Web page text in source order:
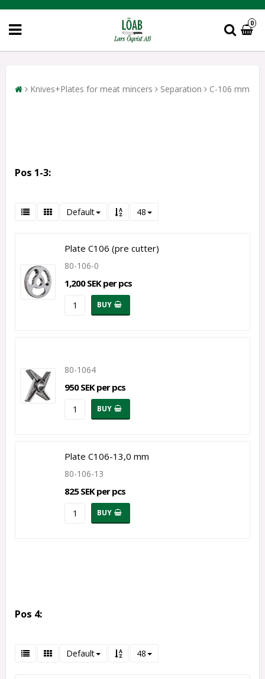
0
Knives+Plates for meat mincers Separation C-106 mm
Pos 1-3:
Default 48
Plate C106 (pre cutter)
80-106-0
1,200 SEK per pcs
BUY
80-1064
950 SEK per pcs
BUY
Plate C106-13,0 mm
80-106-13
825 SEK per pcs
BUY
Pos 4:
Default 48